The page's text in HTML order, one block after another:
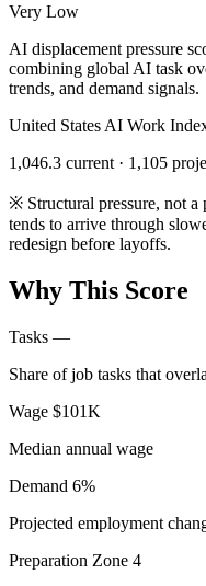
Very Low
AI displacement pressure
combining global AI task
trends, and demand signals.
United States AI Work
1,046.3 current · 1,105
※ Structural pressure, not
tends to arrive through
redesign before layoffs.
Why This Score
Tasks —
Share of job tasks that
Wage $101K
Median annual wage
Demand 6%
Projected employment
Preparation Zone 4